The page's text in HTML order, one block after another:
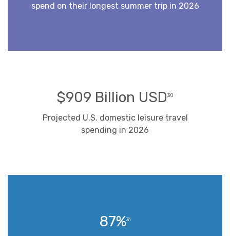
spend on their longest summer trip in 2026
$909 Billion USD30
Projected U.S. domestic leisure travel
spending in 2026
87%31